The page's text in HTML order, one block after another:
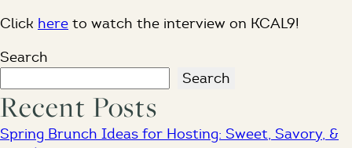
Click here to watch the interview on KCAL9!
Search
Search
Recent Posts
Spring Brunch Ideas for Hosting: Sweet, Savory, &